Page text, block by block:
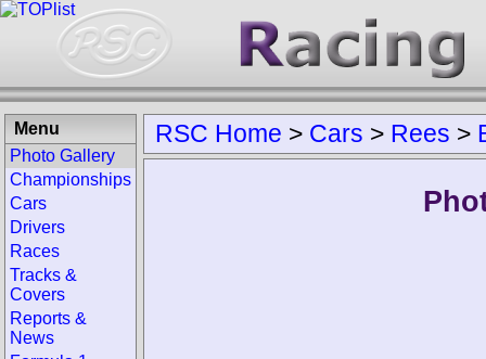
RSC Home > Cars > Rees >
Menu
Photo Gallery
Championships
Cars
Drivers
Races
Tracks &
Covers
Reports &
News